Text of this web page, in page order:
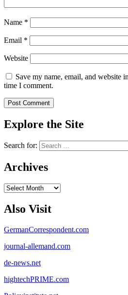
Name *
Email *
Website
Save my name, email, and website
time I comment.
Explore the Site
Search for:
Archives
Archives
Also Visit
GermanCorrespondent.com
journal-allemand.com
de-news.net
hightechPRIME.com